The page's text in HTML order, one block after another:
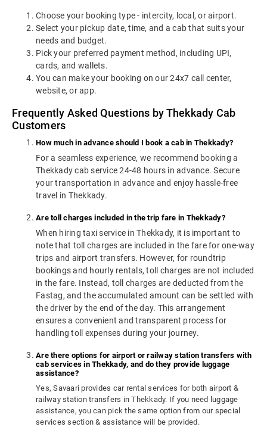
Choose your booking type - intercity, local, or airport.
Select your pickup date, time, and a cab that suits your
needs and budget.
Pick your preferred payment method, including UPI,
cards, and wallets.
You can make your booking on our 24x7 call center,
website, or app.
Frequently Asked Questions by Thekkady Cab
Customers
How much in advance should I book a cab in Thekkady?
For a seamless experience, we recommend booking a
Thekkady cab service 24-48 hours in advance. Secure
your transportation in advance and enjoy hassle-free
travel in Thekkady.
Are toll charges included in the trip fare in Thekkady?
When hiring taxi service in Thekkady, it is important to
note that toll charges are included in the fare for one-way
trips and airport transfers. However, for roundtrip
bookings and hourly rentals, toll charges are not included
in the fare. Instead, toll charges are deducted from the
Fastag, and the accumulated amount can be settled with
the driver by the end of the day. This arrangement
ensures a convenient and transparent process for
handling toll expenses during your journey.
Are there options for airport or railway station transfers with
cab services in Thekkady, and do they provide luggage
assistance?
Yes, Savaari provides car rental services for both airport &
railway station transfers in Thekkady. If you need luggage
assistance, you can pick the same option from our special
services section & assistance will be provided.